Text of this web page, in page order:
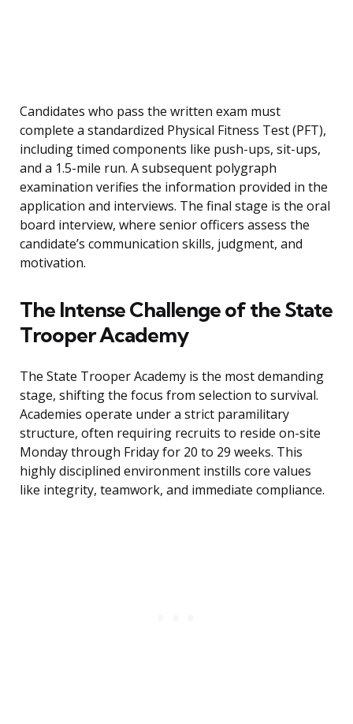
Candidates who pass the written exam must
complete a standardized Physical Fitness Test (PFT),
including timed components like push-ups, sit-ups,
and a 1.5-mile run. A subsequent polygraph
examination verifies the information provided in the
application and interviews. The final stage is the oral
board interview, where senior officers assess the
candidate’s communication skills, judgment, and
motivation.
The Intense Challenge of the State
Trooper Academy
The State Trooper Academy is the most demanding
stage, shifting the focus from selection to survival.
Academies operate under a strict paramilitary
structure, often requiring recruits to reside on-site
Monday through Friday for 20 to 29 weeks. This
highly disciplined environment instills core values
like integrity, teamwork, and immediate compliance.